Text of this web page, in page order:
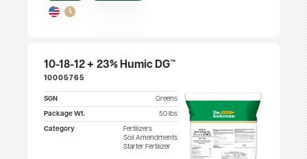
10-18-12 + 23% Humic DG™
10005765
SGN
Greens
Package Wt.
50 lbs
Category
Fertilizers
Soil Amendments
Starter Fertilizer